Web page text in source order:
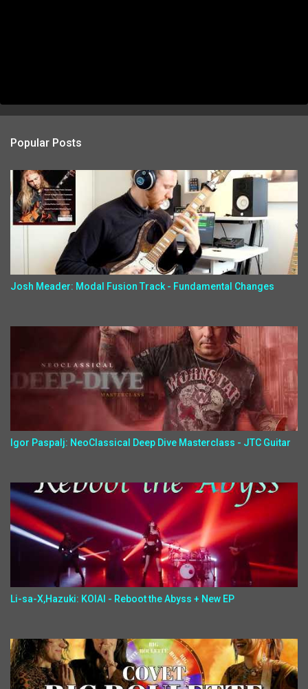
Popular Posts
Josh Meader: Modal Fusion Track - Fundamental Changes
Igor Paspalj: NeoClassical Deep Dive Masterclass - JTC Guitar
Li-sa-X,Hazuki: KOIAI - Reboot the Abyss + New EP